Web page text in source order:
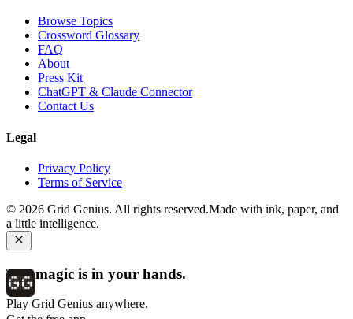
Browse Topics
Crossword Glossary
FAQ
About
Press Kit
ChatGPT & Claude Connector
Contact Us
Legal
Privacy Policy
Terms of Service
© 2026 Grid Genius. All rights reserved.Made with ink, paper, and
a little intelligence.
The magic is in your hands.
Play Grid Genius anywhere.